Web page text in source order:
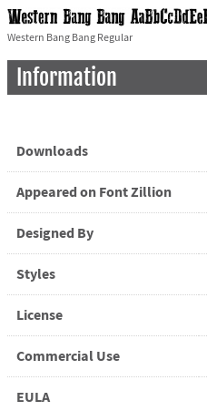
Western Bang Bang Regular
Information
Downloads
Appeared on Font Zillion
Designed By
Styles
License
Commercial Use
EULA